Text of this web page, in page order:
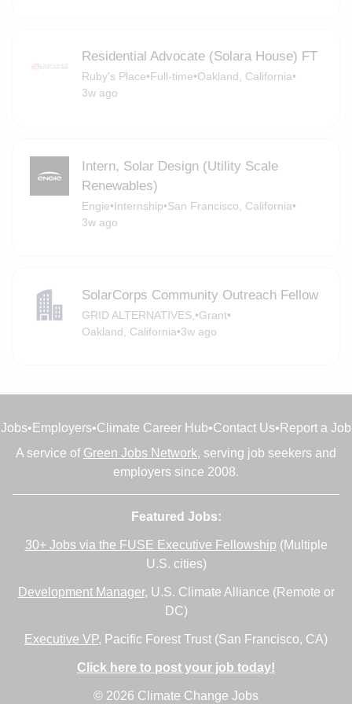
Residential Advocate (Solara House) FT
Ruby's Place•Full-time•Oakland, California•
3w ago
Intern, Solar Design (Utility Scale
Renewables)
Engie•Internship•San Francisco, California•
3w ago
SolarCorps Community Outreach Fellow
GRID ALTERNATIVES, •Grant•
Oakland, California•3w ago
Jobs• Employers•Climate Career Hub•Contact Us• Report a Job
A service of Green Jobs Network, serving job seekers and
employers since 2008.
Featured Jobs:
30+ Jobs via the FUSE Executive Fellowship (Multiple
U.S. cities)
Development Manager, U.S. Climate Alliance (Remote or
DC)
Executive VP, Pacific Forest Trust (San Francisco, CA)
Click here to post your job today!
© 2026 Climate Change Jobs